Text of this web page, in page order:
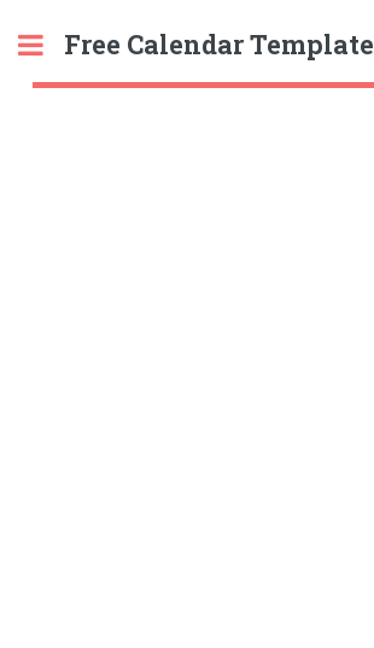
Free Calendar Template
Toggle